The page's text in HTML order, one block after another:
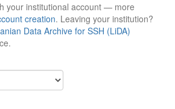
your institutional account — more
creation. Leaving your institution?
Data Archive for SSH (LiDA)